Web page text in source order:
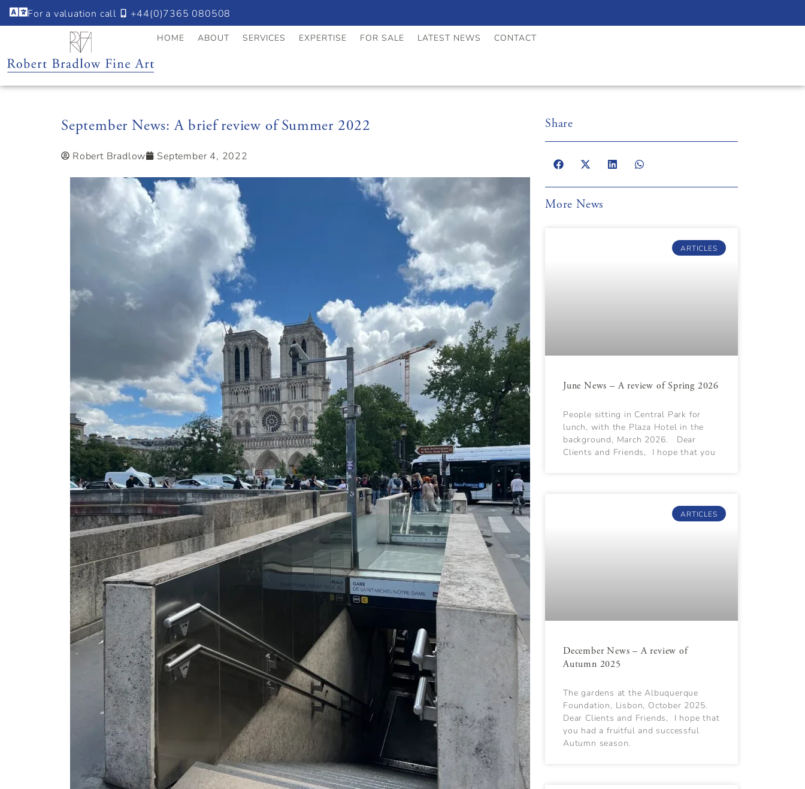
For a valuation call +44(0)7365 080508
HOME ABOUT SERVICES EXPERTISE FOR SALE LATEST NEWS CONTACT
September News: A brief review of Summer 2022
Robert Bradlow September 4, 2022
Share
More News
ARTICLES
June News – A review of Spring 2026
People sitting in Central Park for
lunch, with the Plaza Hotel in the
background, March 2026. Dear
Clients and Friends, I hope that you
ARTICLES
December News – A review of
Autumn 2025
The gardens at the Albuquerque
Foundation, Lisbon, October 2025.
Dear Clients and Friends, I hope that
you had a fruitful and successful
Autumn season.